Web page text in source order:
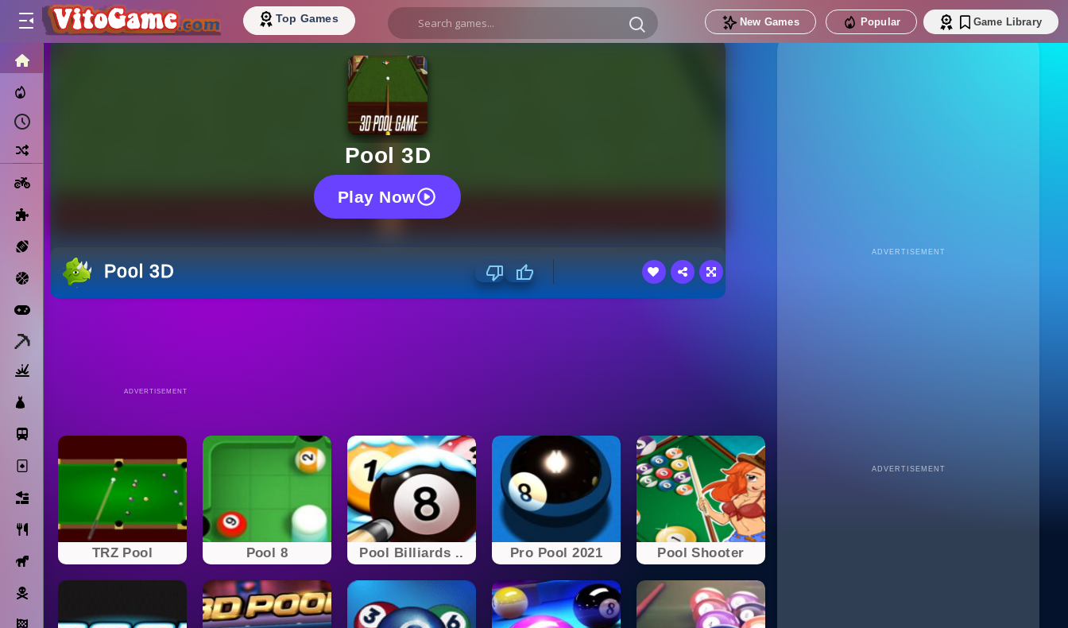
Top Games New Games Popular Game Library
Basketball
Solitaire
Cooking
Horse
Pirate
Racing
Pool 3D
Play Now
Pool 3D
ADVERTISEMENT
TRZ Pool Pool 8 Pool Billiards .. Pro Pool 2021 Pool Shooter
ADVERTISEMENT
ADVERTISEMENT